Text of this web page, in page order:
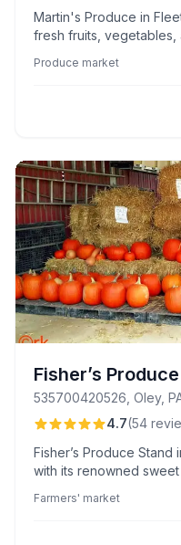
Martin's Produce in
fresh fruits, vegetables,
appreciate the warm
Produce market
Fisher’s
535700420526, Oley,
4.7(54
Fisher’s Produce Stand
with its renowned
Visitors appreciate the
Farmers' market